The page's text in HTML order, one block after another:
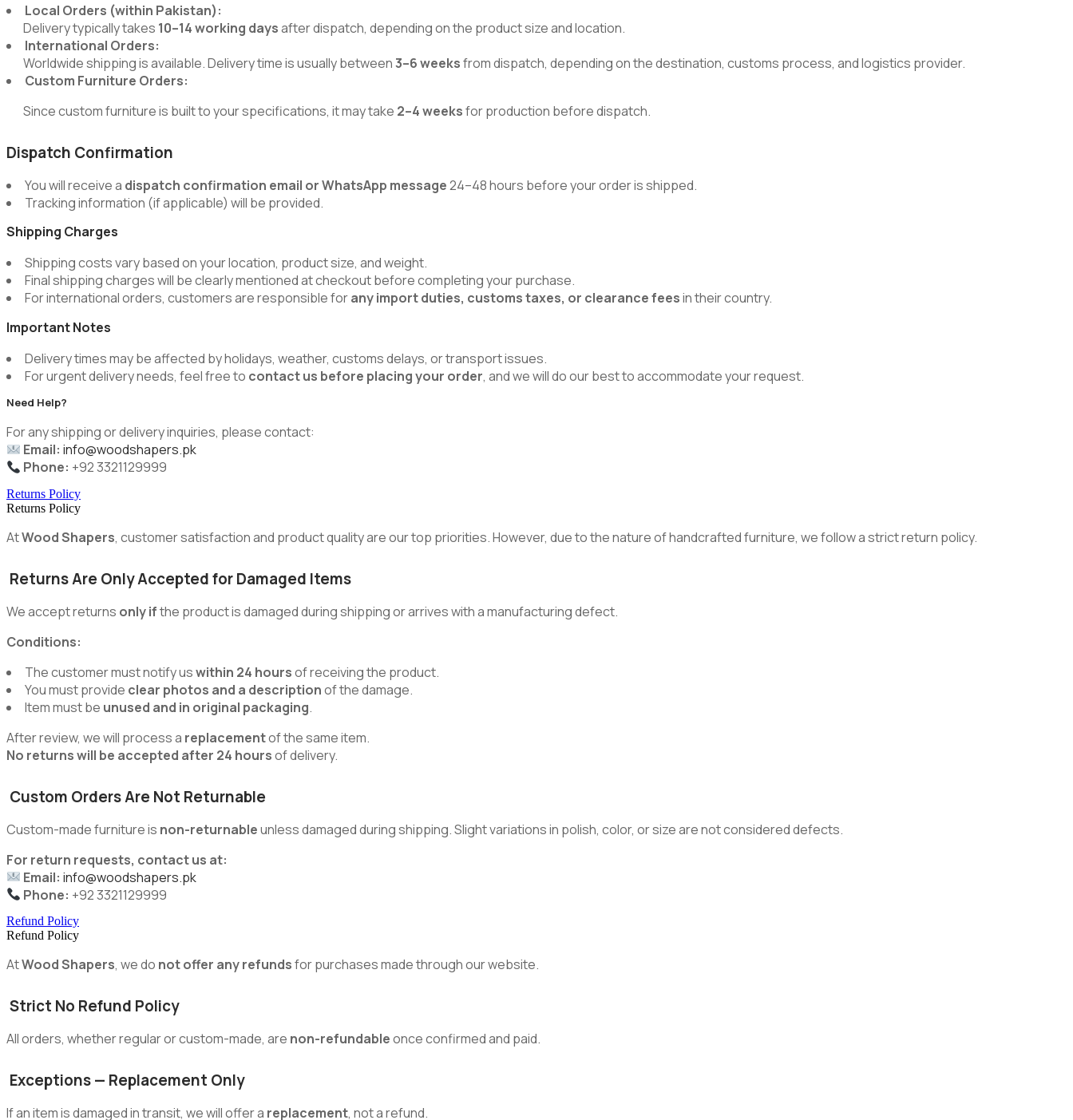
Local Orders (within Pakistan):
Delivery typically takes 10–14 working daysafter dispatch, depending on the product size and location.
International Orders:
Worldwide shipping is available. Delivery time is usually between3–6 weeksfrom dispatch, depending on the destination, customs process, and logistics provider.
Custom Furniture Orders:
Since custom furniture is built to your specifications, it may take 2–4 weeksfor production before dispatch.
Dispatch Confirmation
You will receive a dispatch confirmation email or WhatsApp message24–48 hours before your order is shipped.
Tracking information (if applicable) will be provided.
Shipping Charges
Shipping costs vary based on your location, product size, and weight.
Final shipping charges will be clearly mentioned at checkout before completing your purchase.
For international orders, customers are responsible forany import duties, customs taxes, or clearance feesin their country.
Important Notes
Delivery times may be affected by holidays, weather, customs delays, or transport issues.
For urgent delivery needs, feel free to contact us before placing your order, and we will do our best to accommodate your request.
Need Help?
For any shipping or delivery inquiries, please contact:
Email: info@woodshapers.pk
Phone: +92 3321129999
Returns Policy
Returns Policy
AtWood Shapers, customer satisfaction and product quality are our top priorities. However, due to the nature of handcrafted furniture, we follow a strict return policy.
Returns Are Only Accepted for Damaged Items
We accept returns only ifthe product is damaged during shipping or arrives with a manufacturing defect.
Conditions:
The customer must notify uswithin 24 hoursof receiving the product.
You must provide clear photos and a descriptionof the damage.
Item must be unused and in original packaging.
After review, we will process a replacementof the same item.
No returns will be accepted after 24 hoursof delivery.
Custom Orders Are Not Returnable
Custom-made furniture is non-returnableunless damaged during shipping. Slight variations in polish, color, or size are not considered defects.
For return requests, contact us at:
Email: info@woodshapers.pk
Phone: +92 3321129999
Refund Policy
Refund Policy
AtWood Shapers, we do not offer any refundsfor purchases made through our website.
Strict No Refund Policy
All orders, whether regular or custom-made, are non-refundableonce confirmed and paid.
Exceptions — Replacement Only
If an item is damaged in transit, we will offer a replacement, not a refund.